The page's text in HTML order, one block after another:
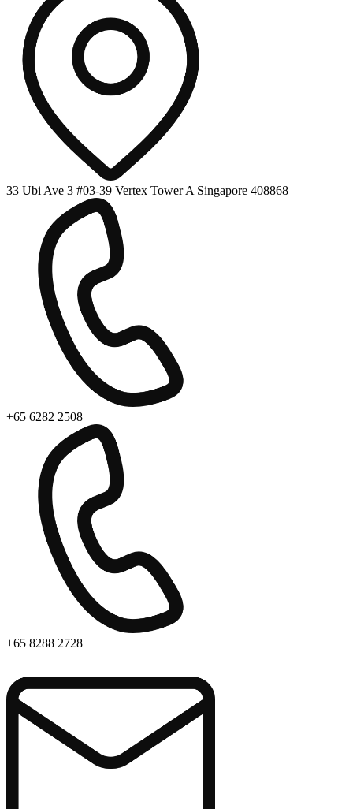
33 Ubi Ave 3 #03-39 Vertex Tower A Singapore 408868
+65 6282 2508
+65 8288 2728